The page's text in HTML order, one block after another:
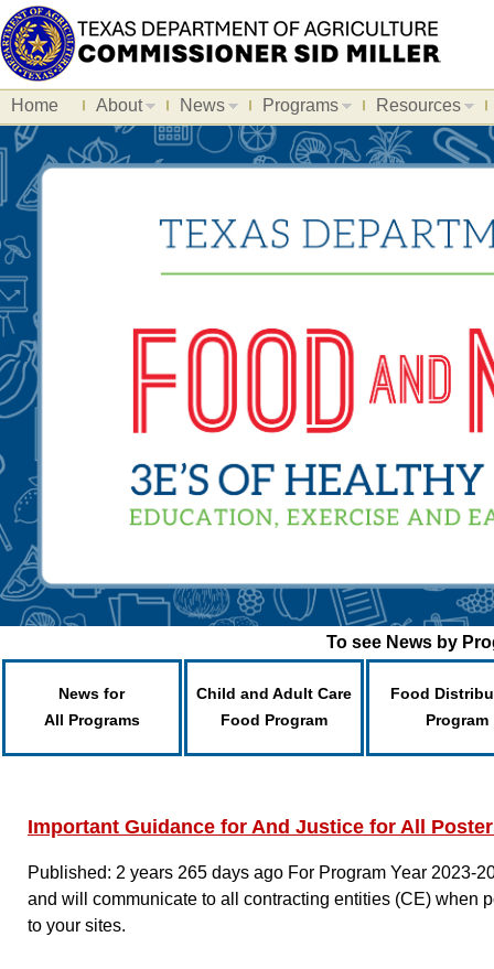
Home About News Programs Resources
To see News by
News for
All Programs
Child and Adult Care
Food Program
Food
Program
Important Guidance for And Justice for All
Published: 2 years 265 days ago For Program Year 2023-
and will communicate to all contracting entities (CE) when
to your sites.